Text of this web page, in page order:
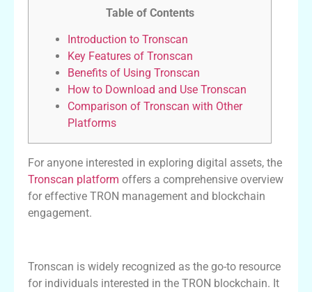
Table of Contents
Introduction to Tronscan
Key Features of Tronscan
Benefits of Using Tronscan
How to Download and Use Tronscan
Comparison of Tronscan with Other
Platforms
For anyone interested in exploring digital assets, the
Tronscan platform offers a comprehensive overview
for effective TRON management and blockchain
engagement.
Tronscan is widely recognized as the go-to resource
for individuals interested in the TRON blockchain. It